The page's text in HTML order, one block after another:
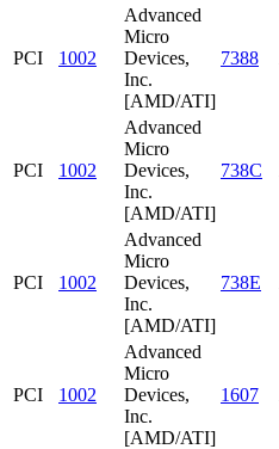
PCI 1002
Advanced
Micro
Devices,
Inc.
[AMD/ATI]
7388
PCI 1002
Advanced
Micro
Devices,
Inc.
[AMD/ATI]
738C
PCI 1002
Advanced
Micro
Devices,
Inc.
[AMD/ATI]
738E
PCI 1002
Advanced
Micro
Devices,
Inc.
[AMD/ATI]
1607